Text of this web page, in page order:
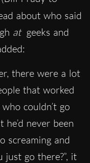
about who said
at geeks and
there were a lot
that worked
couldn’t go
never been
screaming and
just go there?”, it